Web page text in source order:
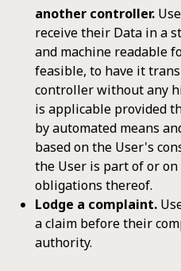
another controller.
receive their Data in a
and machine readable
feasible, to have it
controller without any
is applicable provided
by automated means
based on the User's
the User is part of or
obligations thereof.
Lodge a complaint.
a claim before their
authority.